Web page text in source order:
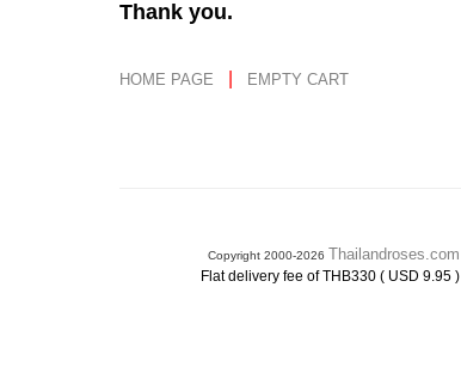
Thank you.
HOME PAGE EMPTY CART
Copyright 2000-2026 Thailandroses.com
Flat delivery fee of THB330 ( USD 9.95 )